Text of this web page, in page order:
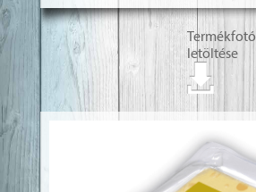
Termékfotó
letöltése